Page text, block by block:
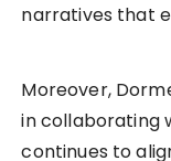
narratives that
Moreover,
in collaborating
continues to